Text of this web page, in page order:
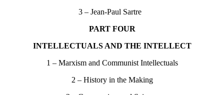
3 – Jean-Paul Sartre
PART FOUR
INTELLECTUALS AND THE INTELLECT
1 – Marxism and Communist Intellectuals
2 – History in the Making